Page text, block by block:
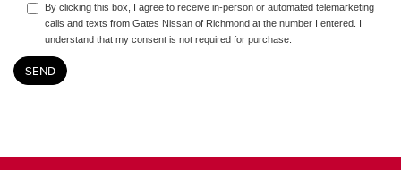
By clicking this box, I agree to receive in-person or automated telemarketing
calls and texts from Gates Nissan of Richmond at the number I entered. I
understand that my consent is not required for purchase.